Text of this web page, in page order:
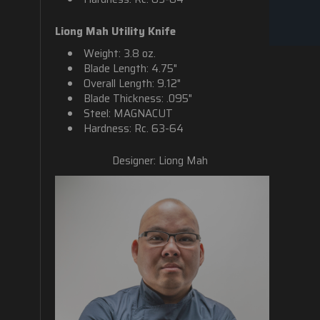
Liong Mah Utility Knife
Weight: 3.8 oz.
Blade Length: 4.75"
Overall Length: 9.12"
Blade Thickness: .095"
Steel: MAGNACUT
Hardness: Rc. 63-64
Designer: Liong Mah